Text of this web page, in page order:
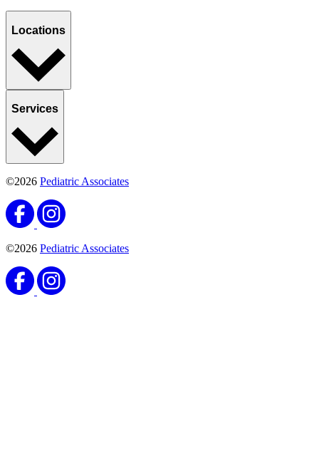
Locations
Services
©2026 Pediatric Associates
©2026 Pediatric Associates